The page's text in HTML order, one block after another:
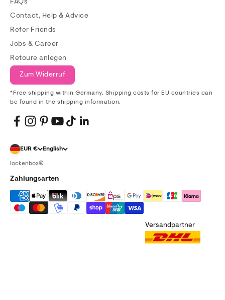
FAQs
Contact, Help & Advice
Refer Friends
Jobs & Career
Retoure anlegen
Zum Widerruf
*Free shipping within Germany. Shipping costs for EU countries can
be found in the shipping information.
EUR € English
lockenbox®
Zahlungsarten
Versandpartner